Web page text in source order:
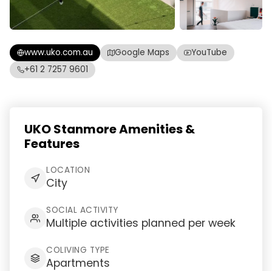
www.uko.com.au Google Maps
YouTube
+61 2 7257 9601
UKO Stanmore Amenities &
Features
LOCATION
City
SOCIAL ACTIVITY
Multiple activities planned per week
COLIVING TYPE
Apartments